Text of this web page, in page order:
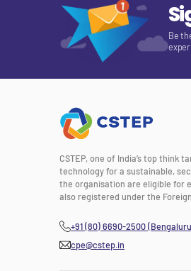
Be
CSTEP, one of India’s top think
technology for a sustainable,
the organisation are eligible for
also registered under the
+91 (80) 6690-2500
cpe@cstep.in